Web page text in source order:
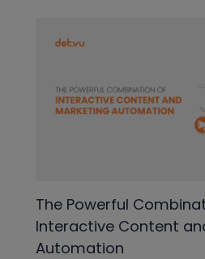
The Powerful
Interactive Content
Automation